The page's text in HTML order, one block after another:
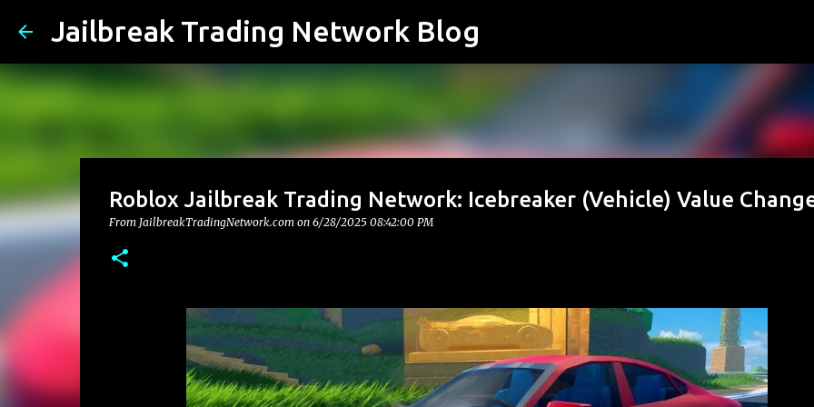
Jailbreak Trading Network Blog
Roblox Jailbreak Trading Network: Icebreaker (Vehicle) Value
From JailbreakTradingNetwork.com on 6/28/2025 08:42:00 PM